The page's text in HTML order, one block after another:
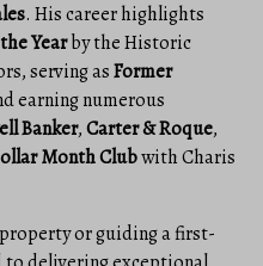
. His career highlights
Yearby the Historic
serving asFormer
earning numerous
Banker,Carter & Roque,
Month Clubwith Charis
or guiding a first-